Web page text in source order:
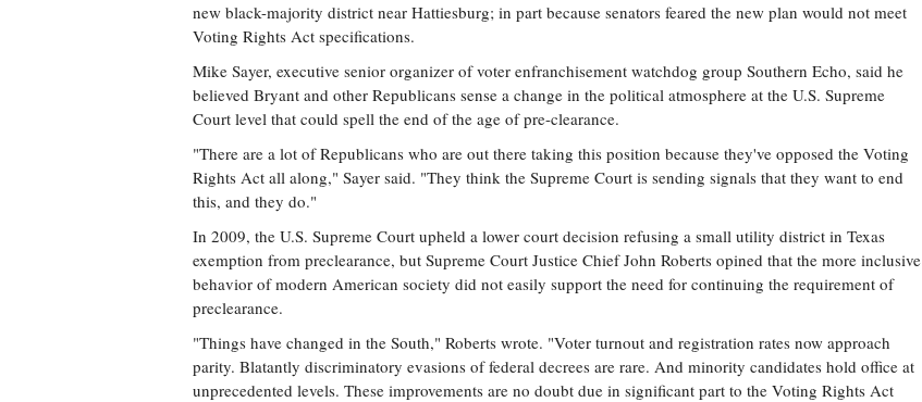
new black-majority district near Hattiesburg; in part because senators feared the new plan would not meet
Voting Rights Act specifications.
Mike Sayer, executive senior organizer of voter enfranchisement watchdog group Southern Echo, said he
believed Bryant and other Republicans sense a change in the political atmosphere at the U.S. Supreme
Court level that could spell the end of the age of pre-clearance.
"There are a lot of Republicans who are out there taking this position because they've opposed the Voting
Rights Act all along," Sayer said. "They think the Supreme Court is sending signals that they want to end
this, and they do."
In 2009, the U.S. Supreme Court upheld a lower court decision refusing a small utility district in Texas
exemption from preclearance, but Supreme Court Justice Chief John Roberts opined that the more inclusive
behavior of modern American society did not easily support the need for continuing the requirement of
preclearance.
"Things have changed in the South," Roberts wrote. "Voter turnout and registration rates now approach
parity. Blatantly discriminatory evasions of federal decrees are rare. And minority candidates hold office at
unprecedented levels. These improvements are no doubt due in significant part to the Voting Rights Act